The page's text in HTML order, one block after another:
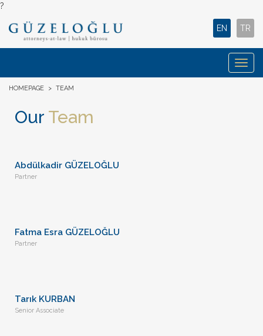
?
EN TR
HOMEPAGE > TEAM
Our Team
Abdülkadir GÜZELOĞLU
Partner
Fatma Esra GÜZELOĞLU
Partner
Tarık KURBAN
Senior Associate